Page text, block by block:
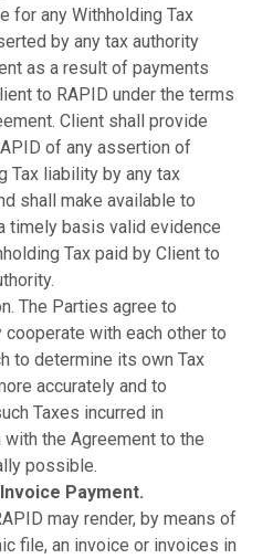
for any Withholding Tax
by any tax authority
as a result of payments
to RAPID under the terms
Client shall provide
of any assertion of
Tax liability by any tax
shall make available to
timely basis valid evidence
Tax paid by Client to
The Parties agree to
cooperate with each other to
to determine its own Tax
accurately and to
Taxes incurred in
with the Agreement to the
possible.
Payment.
may render, by means of
file, an invoice or invoices in